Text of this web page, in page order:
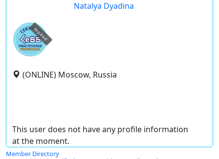
Natalya Dyadina
expired
(ONLINE) Moscow, Russia
This user does not have any profile information
at the moment.
Member Directory